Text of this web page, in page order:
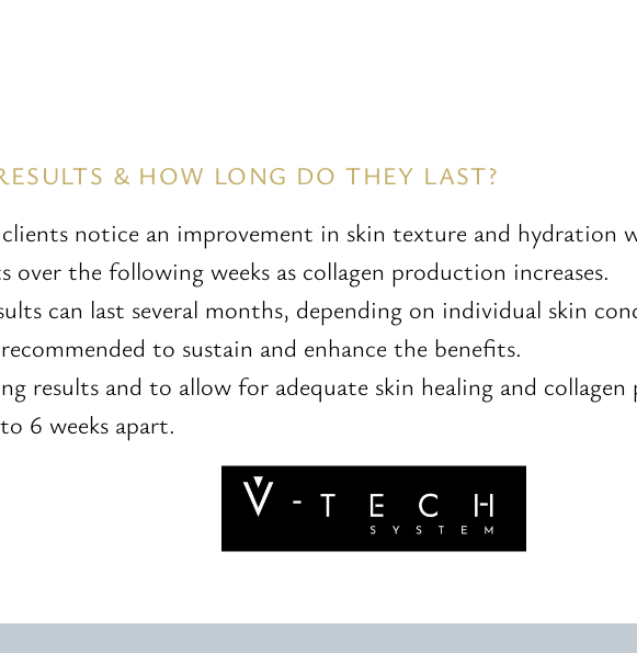
& HOW LONG DO THEY LAST?
notice an improvement in skin texture and
over the following weeks as collagen production increases.
can last several months, depending on individual skin
to sustain and enhance the benefits.
results and to allow for adequate skin healing and
6 weeks apart.